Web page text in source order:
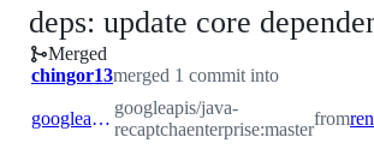
deps: update core
Merged
chingor13merged 1 commit into
googleapis:master
googleapis/java-
recaptchaenterprise:master
from